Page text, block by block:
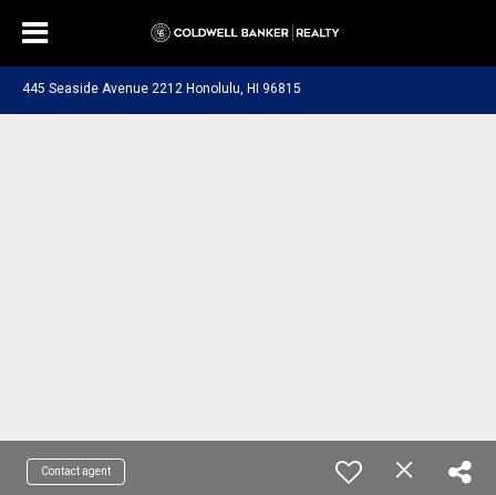
445 Seaside Avenue 2212 Honolulu, HI 96815
Contact agent